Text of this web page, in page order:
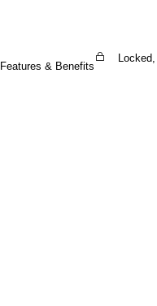
Features & Benefits